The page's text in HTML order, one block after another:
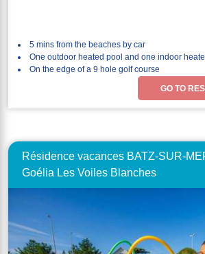
5 mins from the beaches by car
One outdoor heated pool and one indoor
On the edge of a 9 hole golf course
GO TO
Résidence vacances BATZ-SUR-
Goélia Les Voiles Blanches